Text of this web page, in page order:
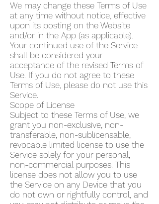
We may change these Terms of Use
at any time without notice, effective
upon its posting on the Website
and/or in the App (as applicable).
Your continued use of the Service
shall be considered your
acceptance of the revised Terms of
Use. If you do not agree to these
Terms of Use, please do not use this
Service.
Scope of License
Subject to these Terms of Use, we
grant you non-exclusive, non-
transferable, non-sublicensable,
revocable limited license to use the
Service solely for your personal,
non-commercial purposes. This
license does not allow you to use
the Service on any Device that you
do not own or rightfully control, and